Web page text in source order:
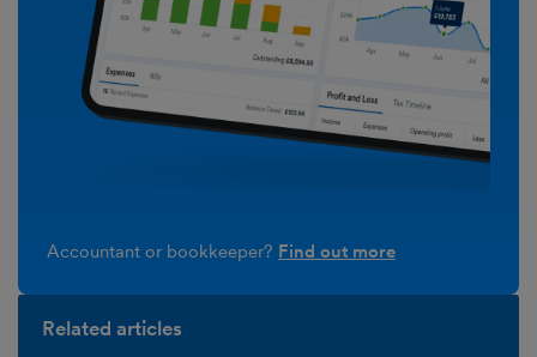
Accountant or bookkeeper? Find out more
Related articles